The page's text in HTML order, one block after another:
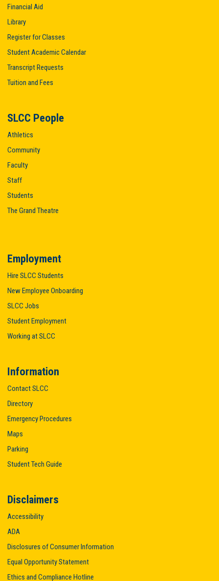
Financial Aid
Library
Register for Classes
Student Academic Calendar
Transcript Requests
Tuition and Fees
SLCC People
Athletics
Community
Faculty
Staff
Students
The Grand Theatre
Employment
Hire SLCC Students
New Employee Onboarding
SLCC Jobs
Student Employment
Working at SLCC
Information
Contact SLCC
Directory
Emergency Procedures
Maps
Parking
Student Tech Guide
Disclaimers
Accessibility
ADA
Disclosures of Consumer Information
Equal Opportunity Statement
Ethics and Compliance Hotline